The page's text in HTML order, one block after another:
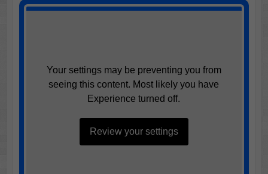
Your settings may be preventing you from
seeing this content. Most likely you have
Experience turned off.
Review your settings